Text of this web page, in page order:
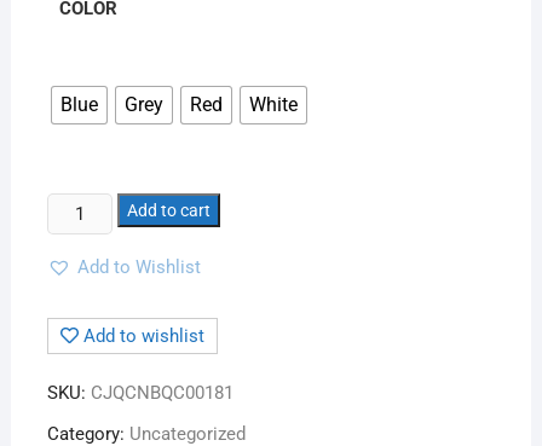
COLOR
Blue Grey Red White
Add to cart
Add to Wishlist
Add to wishlist
SKU: CJQCNBQC00181
Category: Uncategorized